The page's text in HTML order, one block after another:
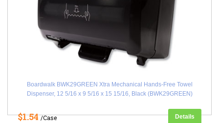
Boardwalk BWK29GREEN Xtra Mechanical Hands-Free Towel
Dispenser, 12 5/16 x 9 5/16 x 15 15/16, Black (BWK29GREEN)
$1.54/Case Details